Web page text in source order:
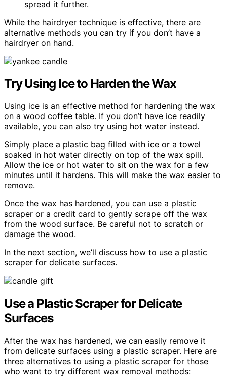
spread it further.
While the hairdryer technique is effective, there are
alternative methods you can try if you don’t have a
hairdryer on hand.
Try Using Ice to Harden the Wax
Using ice is an effective method for hardening the wax
on a wood coffee table. If you don’t have ice readily
available, you can also try using hot water instead.
Simply place a plastic bag filled with ice or a towel
soaked in hot water directly on top of the wax spill.
Allow the ice or hot water to sit on the wax for a few
minutes until it hardens. This will make the wax easier to
remove.
Once the wax has hardened, you can use a plastic
scraper or a credit card to gently scrape off the wax
from the wood surface. Be careful not to scratch or
damage the wood.
In the next section, we’ll discuss how to use a plastic
scraper for delicate surfaces.
Use a Plastic Scraper for Delicate
Surfaces
After the wax has hardened, we can easily remove it
from delicate surfaces using a plastic scraper. Here are
three alternatives to using a plastic scraper for those
who want to try different wax removal methods: